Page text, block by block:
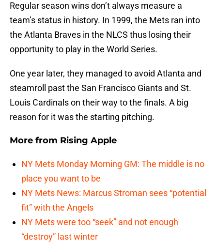
Regular season wins don’t always measure a
team’s status in history. In 1999, the Mets ran into
the Atlanta Braves in the NLCS thus losing their
opportunity to play in the World Series.
One year later, they managed to avoid Atlanta and
steamroll past the San Francisco Giants and St.
Louis Cardinals on their way to the finals. A big
reason for it was the starting pitching.
More from Rising Apple
NY Mets Monday Morning GM: The middle is no
place you want to be
NY Mets News: Marcus Stroman sees “potential
fit” with the Angels
NY Mets were too “seek” and not enough
“destroy” last winter